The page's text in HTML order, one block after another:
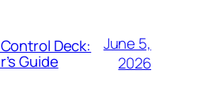
Deck:
Guide
June 5,
2026